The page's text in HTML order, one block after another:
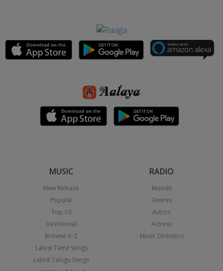
MUSIC
New Release
Popular
Top 10
Devotional
Browse A-Z
Latest Tamil Songs
Latest Telugu Songs
RADIO
Moods
Genres
Actors
Actress
Music Directors